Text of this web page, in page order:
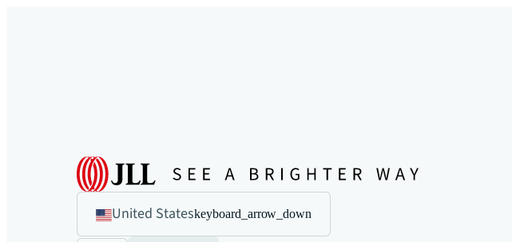
United Stateskeyboard_arrow_down